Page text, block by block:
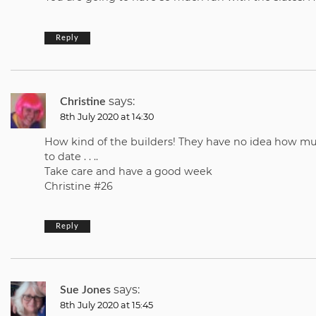
Reply
Christine says:
8th July 2020 at 14:30
How kind of the builders! They have no idea how
to date . . ..
Take care and have a good week
Christine #26
Reply
Sue Jones says:
8th July 2020 at 15:45